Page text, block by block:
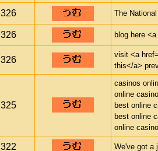
326 The
326 blog here
326
visit <a
this</a>
325
casinos
online
best online
best online
online
322 We've got a